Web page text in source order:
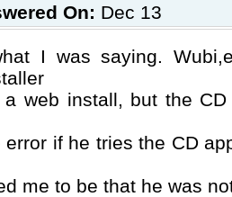
On: Dec 13
I was saying.
a web install, but the
if he tries the CD
me to be that he was